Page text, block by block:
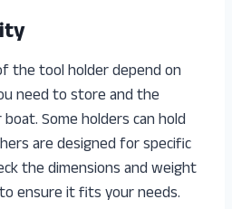
the tool holder depend on
need to store and the
Some holders can hold
are designed for specific
the dimensions and weight
ensure it fits your needs.